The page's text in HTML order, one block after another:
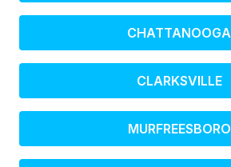
CHATTANOOGA
CLARKSVILLE
MURFREESBORO